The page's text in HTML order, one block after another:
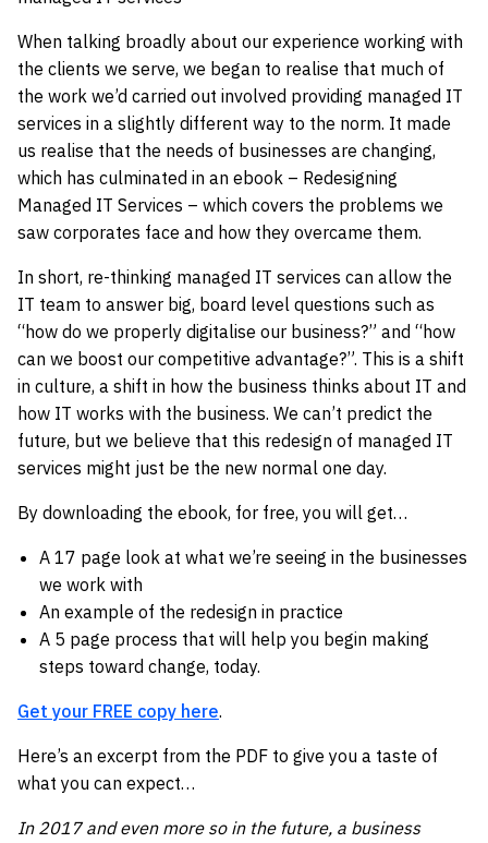
When talking broadly about our experience working with
the clients we serve, we began to realise that much of
the work we’d carried out involved providing managed IT
services in a slightly different way to the norm. It made
us realise that the needs of businesses are changing,
which has culminated in an ebook – Redesigning
Managed IT Services – which covers the problems we
saw corporates face and how they overcame them.
In short, re-thinking managed IT services can allow the
IT team to answer big, board level questions such as
“how do we properly digitalise our business?” and “how
can we boost our competitive advantage?”. This is a shift
in culture, a shift in how the business thinks about IT and
how IT works with the business. We can’t predict the
future, but we believe that this redesign of managed IT
services might just be the new normal one day.
By downloading the ebook, for free, you will get…
A 17 page look at what we’re seeing in the businesses
we work with
An example of the redesign in practice
A 5 page process that will help you begin making
steps toward change, today.
Get your FREE copy here.
Here’s an excerpt from the PDF to give you a taste of
what you can expect…
In 2017 and even more so in the future, a business